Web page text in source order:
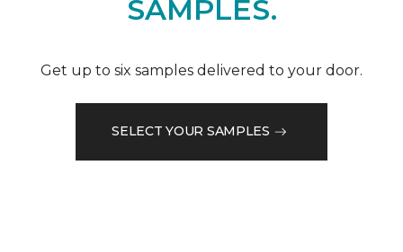
SAMPLES.
Get up to six samples delivered to your door.
SELECT YOUR SAMPLES